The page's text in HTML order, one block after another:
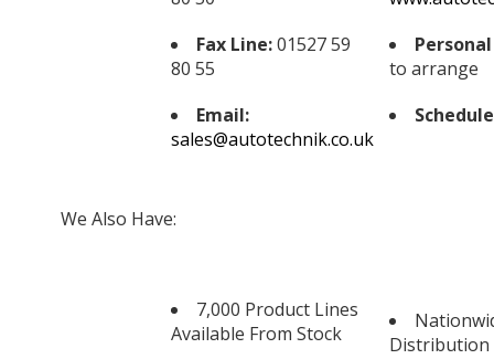
Fax Line:01527 59
80 55
Email:
sales@autotechnik.co.uk
to arrange
We Also Have:
7,000 Product Lines
Available From Stock
Distribution